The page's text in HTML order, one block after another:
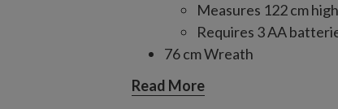
Measures 122 cm high
Requires 3 AA
76 cm Wreath
86.5 cm Wreath
Read More